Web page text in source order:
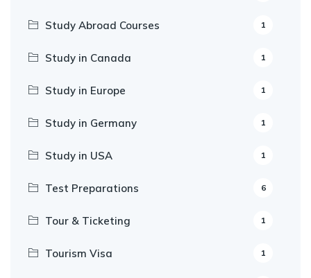
Study Abroad Courses 1
Study in Canada 1
Study in Europe 1
Study in Germany 1
Study in USA 1
Test Preparations 6
Tour & Ticketing 1
Tourism Visa 1